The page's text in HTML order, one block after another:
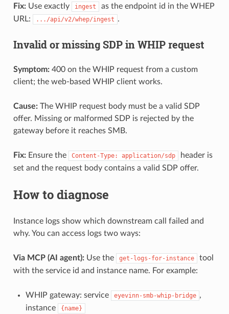
Fix:Use exactly ingest
as the endpoint id in the WHEP
URL:
.../api/v2/whep/ingest .
Invalid or missing SDP in WHIP request
Symptom:400 on the WHIP request from a custom
client; the web-based WHIP client works.
Cause:The WHIP request body must be a valid SDP
offer. Missing or malformed SDP is rejected by the
gateway before it reaches SMB.
Fix:Ensure the Content-Type: application/sdp
header is
set and the request body contains a valid SDP offer.
How to diagnose
Instance logs show which downstream call failed and
why. You can access logs two ways:
Via MCP (AI agent):Use the get-logs-for-instance
tool
with the service id and instance name. For example:
WHIP gateway: service eyevinn-smb-whip-bridge ,
instance
{name}